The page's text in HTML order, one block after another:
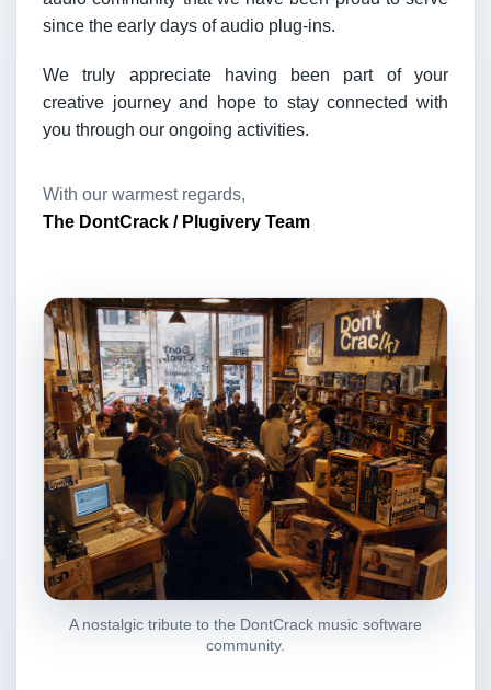
since the early days of audio plug-ins.
We truly appreciate having been part of your
creative journey and hope to stay connected with
you through our ongoing activities.
With our warmest regards,
The DontCrack / Plugivery Team
A nostalgic tribute to the DontCrack music software
community.